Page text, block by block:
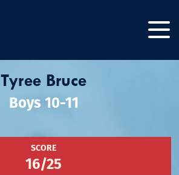
Tyree Bruce
Boys 10-11
SCORE
16/25